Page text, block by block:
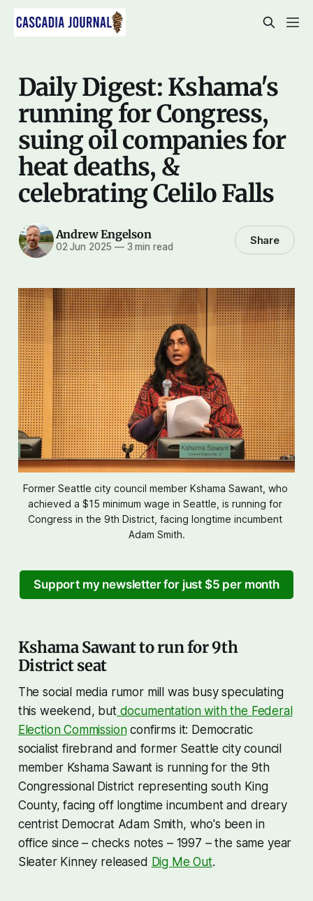
Daily Digest: Kshama's
running for Congress,
suing oil companies for
heat deaths, &
celebrating Celilo Falls
Andrew Engelson
02 Jun 2025 —3 min read Share
Former Seattle city council member Kshama Sawant, who
achieved a $15 minimum wage in Seattle, is running for
Congress in the 9th District, facing longtime incumbent
Adam Smith.
Support my newsletter for just $5 per month
Kshama Sawant to run for 9th
District seat
The social media rumor mill was busy speculating
this weekend, butdocumentation with the Federal
Election Commissionconfirms it: Democratic
socialist firebrand and former Seattle city council
member Kshama Sawant is running for the 9th
Congressional District representing south King
County, facing off longtime incumbent and dreary
centrist Democrat Adam Smith, who's been in
office since – checks notes – 1997 – the same year
Sleater Kinney released Dig Me Out.